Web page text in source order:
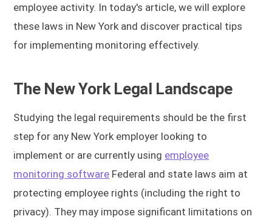
employee activity. In today's article, we will explore
these laws in New York and discover practical tips
for implementing monitoring effectively.
The New York Legal Landscape
Studying the legal requirements should be the first
step for any New York employer looking to
implement or are currently using employee
monitoring software Federal and state laws aim at
protecting employee rights (including the right to
privacy). They may impose significant limitations on